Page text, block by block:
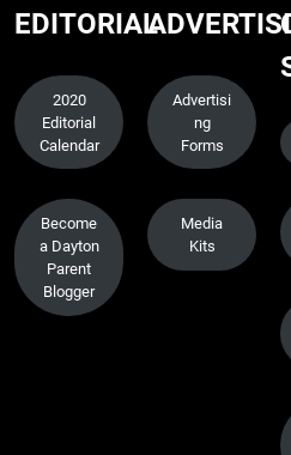
EDITORIAL
2020
Editorial
Calendar
Become
a Dayton
Parent
Blogger
Advertisi
ng
Forms
Media
Kits